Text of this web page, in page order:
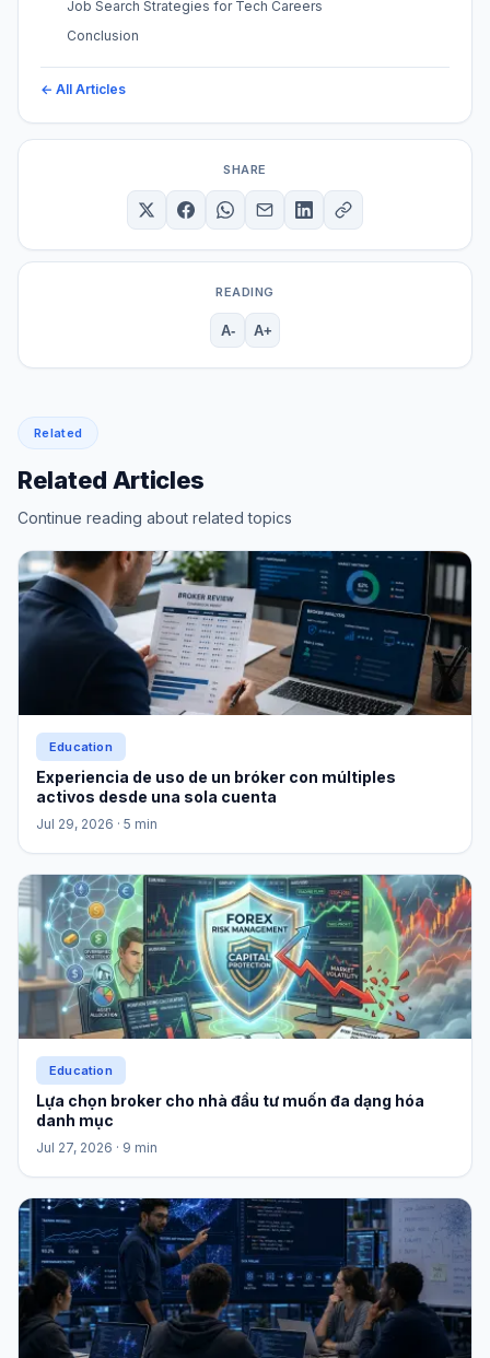
Job Search Strategies for Tech Careers
Conclusion
← All Articles
SHARE
READING
A- A+
Related
Related Articles
Continue reading about related topics
Education
Experiencia de uso de un bróker con múltiples
activos desde una sola cuenta
Jul 29, 2026 · 5 min
Education
Lựa chọn broker cho nhà đầu tư muốn đa dạng hóa
danh mục
Jul 27, 2026 · 9 min